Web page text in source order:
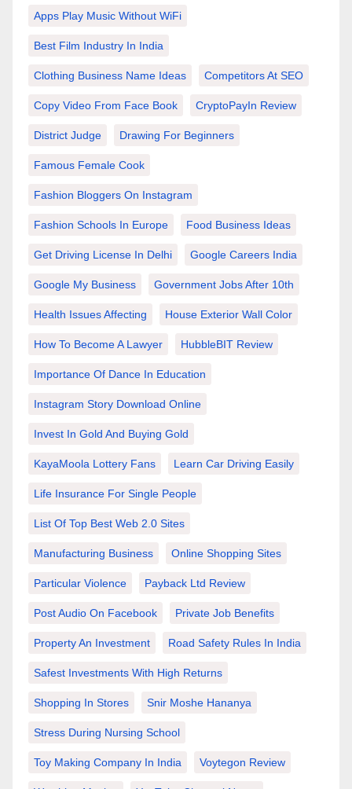
Apps Play Music Without WiFi
Best Film Industry In India
Clothing Business Name Ideas Competitors At SEO
Copy Video From Face Book CryptoPayIn Review
District Judge Drawing For Beginners
Famous Female Cook
Fashion Bloggers On Instagram
Fashion Schools In Europe Food Business Ideas
Get Driving License In Delhi Google Careers India
Google My Business Government Jobs After 10th
Health Issues Affecting House Exterior Wall Color
How To Become A Lawyer HubbleBIT Review
Importance Of Dance In Education
Instagram Story Download Online
Invest In Gold And Buying Gold
KayaMoola Lottery Fans Learn Car Driving Easily
Life Insurance For Single People
List Of Top Best Web 2.0 Sites
Manufacturing Business Online Shopping Sites
Particular Violence Payback Ltd Review
Post Audio On Facebook Private Job Benefits
Property An Investment Road Safety Rules In India
Safest Investments With High Returns
Shopping In Stores Snir Moshe Hananya
Stress During Nursing School
Toy Making Company In India Voytegon Review